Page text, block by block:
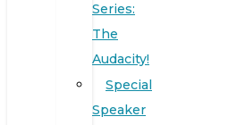
Series:
The
Audacity!
Special
Speaker